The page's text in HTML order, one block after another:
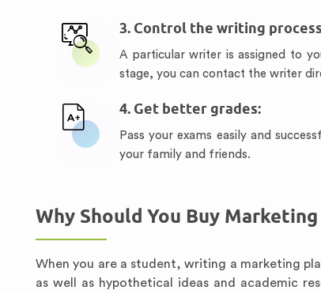
3. Control the writing
A particular writer is assigned to
stage, you can contact the writer
4. Get better grades:
Pass your exams easily and
your family and friends.
Why Should You Buy
When you are a student, writing a marketing
as well as hypothetical ideas and academic